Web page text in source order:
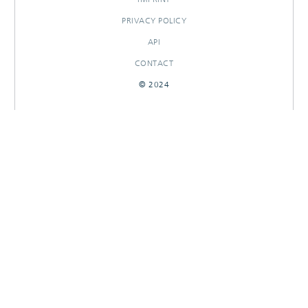
PRIVACY POLICY
API
CONTACT
© 2024